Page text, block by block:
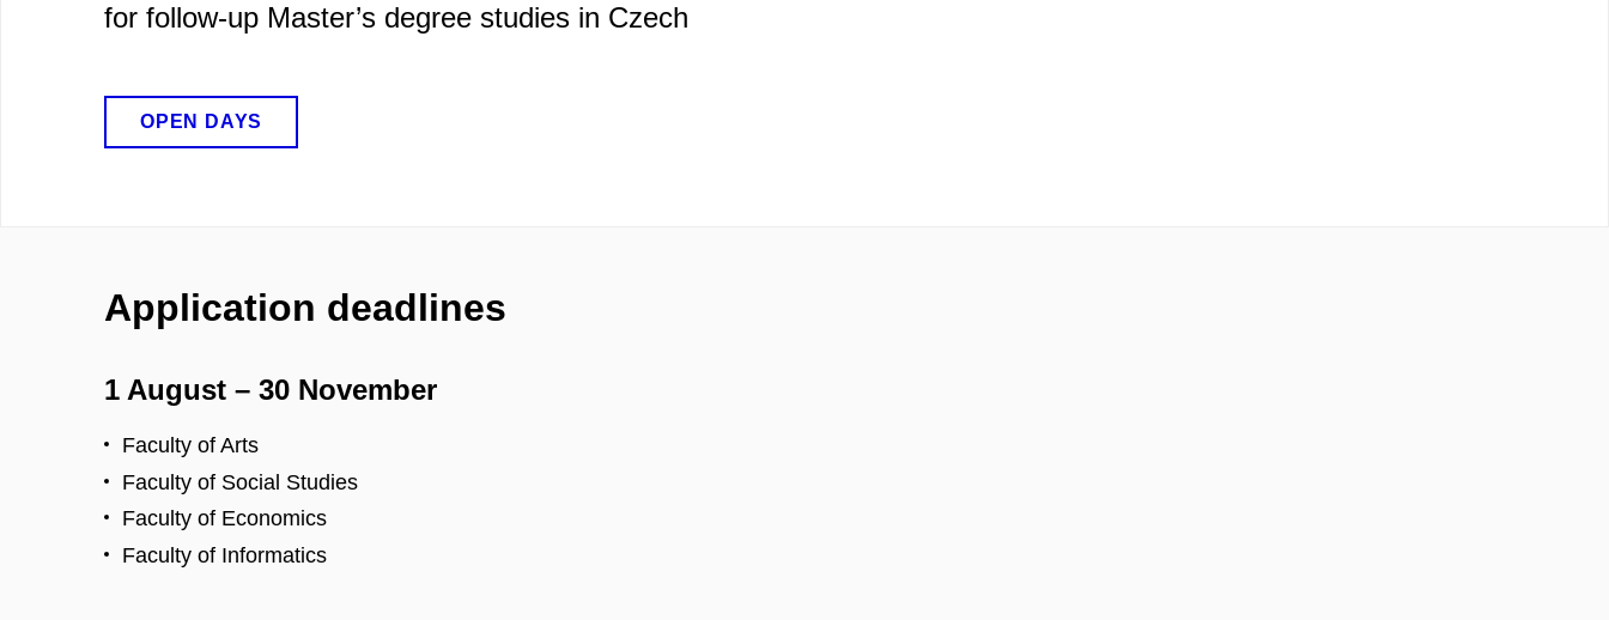
for follow-up Master’s degree studies in Czech
OPEN DAYS
Application deadlines
1 August – 30 November
Faculty of Arts
Faculty of Social Studies
Faculty of Economics
Faculty of Informatics